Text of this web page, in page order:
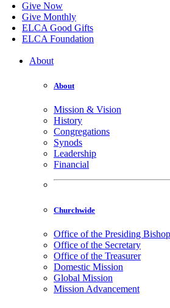
Give Now
Give Monthly
ELCA Good Gifts
ELCA Foundation
About
About
Mission & Vision
History
Congregations
Synods
Leadership
Financial
Churchwide
Office of the Presiding Bishop
Office of the Secretary
Office of the Treasurer
Domestic Mission
Global Mission
Mission Advancement